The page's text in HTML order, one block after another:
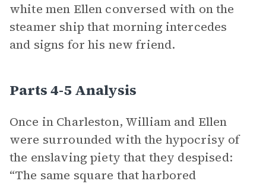
white men Ellen conversed with on the
steamer ship that morning intercedes
and signs for his new friend.
Parts 4-5 Analysis
Once in Charleston, William and Ellen
were surrounded with the hypocrisy of
the enslaving piety that they despised:
“The same square that harbored